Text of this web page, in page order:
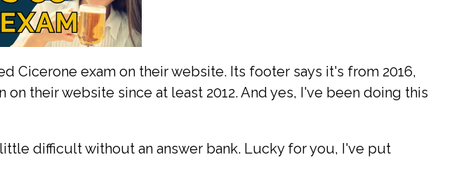
Cicerone exam on their website. Its footer says it's from 2016,
their website since at least 2012. And yes, I've been doing this
difficult without an answer bank. Lucky for you, I've put